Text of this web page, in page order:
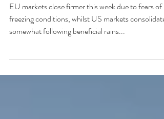
EU markets close firmer this week due to fears of
freezing conditions, whilst US markets consolidate
somewhat following beneficial rains...